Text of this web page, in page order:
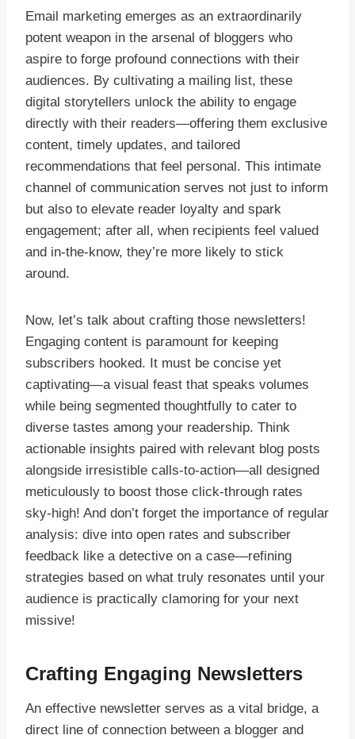
Email marketing emerges as an extraordinarily
potent weapon in the arsenal of bloggers who
aspire to forge profound connections with their
audiences. By cultivating a mailing list, these
digital storytellers unlock the ability to engage
directly with their readers—offering them exclusive
content, timely updates, and tailored
recommendations that feel personal. This intimate
channel of communication serves not just to inform
but also to elevate reader loyalty and spark
engagement; after all, when recipients feel valued
and in-the-know, they’re more likely to stick
around.
Now, let’s talk about crafting those newsletters!
Engaging content is paramount for keeping
subscribers hooked. It must be concise yet
captivating—a visual feast that speaks volumes
while being segmented thoughtfully to cater to
diverse tastes among your readership. Think
actionable insights paired with relevant blog posts
alongside irresistible calls-to-action—all designed
meticulously to boost those click-through rates
sky-high! And don’t forget the importance of regular
analysis: dive into open rates and subscriber
feedback like a detective on a case—refining
strategies based on what truly resonates until your
audience is practically clamoring for your next
missive!
Crafting Engaging Newsletters
An effective newsletter serves as a vital bridge, a
direct line of connection between a blogger and